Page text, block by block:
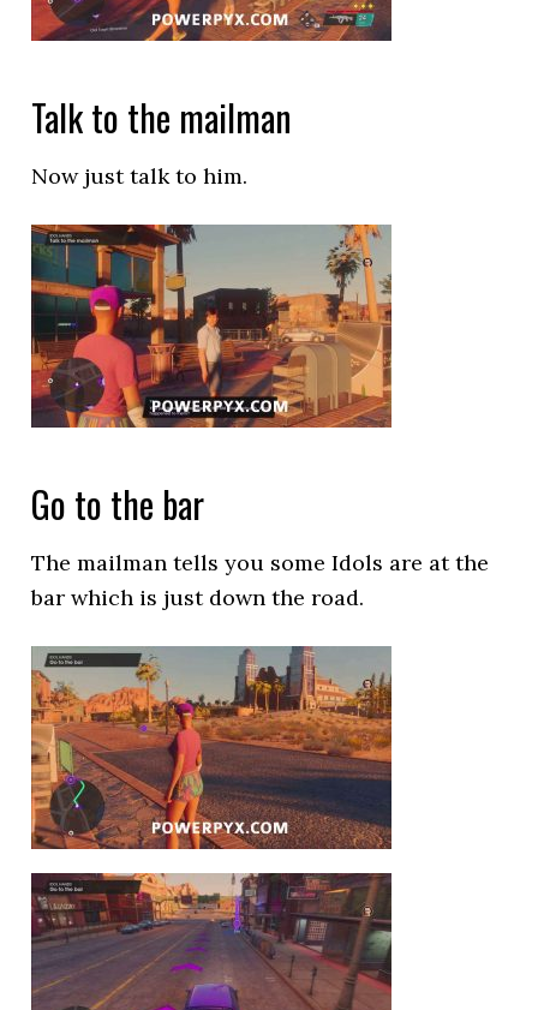
Talk to the mailman
Now just talk to him.
Go to the bar
The mailman tells you some Idols are at the
bar which is just down the road.